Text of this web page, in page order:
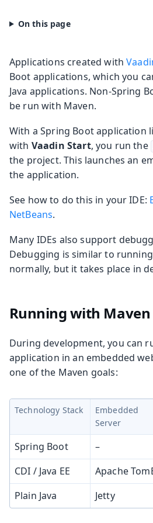
Applications created with
Boot applications, which you
Java applications. Non-Spring
be run with Maven.
With a Spring Boot application
with Vaadin Start, you run the
the project. This launches an
the application.
See how to do this in your IDE:
NetBeans.
Many IDEs also support
Debugging is similar to
normally, but it takes place in
Running with Maven
During development, you can
application in an embedded
one of the Maven goals:
Technology Stack
Embedded
Server
Spring Boot –
CDI / Java EE Apache
Plain Java Jetty